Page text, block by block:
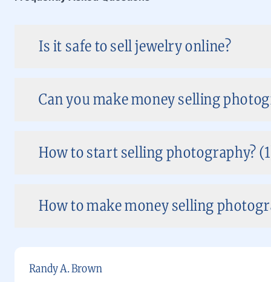
Is it safe to sell jewelry online?
Can you make money selling
How to start selling photography?
How to make money selling
Randy A. Brown